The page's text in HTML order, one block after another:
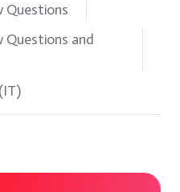
Questions
Questions and